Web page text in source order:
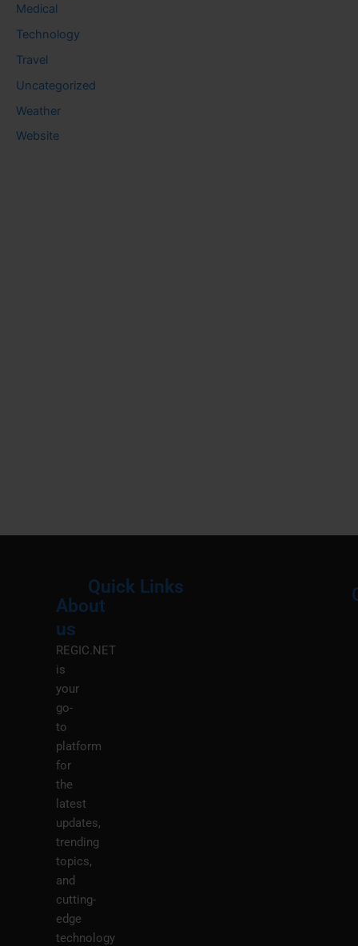
Medical
Technology
Travel
Uncategorized
Weather
Website
About
us
REGIC.NET
is
your
go-
to
platform
for
the
latest
updates,
trending
topics,
and
cutting-
edge
technology
Quick Links